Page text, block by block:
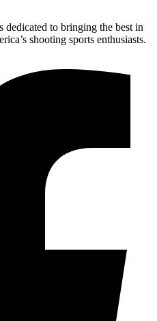
to bringing the best in
shooting sports enthusiasts.